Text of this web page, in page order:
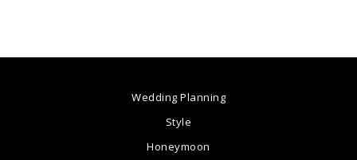
Wedding Planning
Style
Honeymoon